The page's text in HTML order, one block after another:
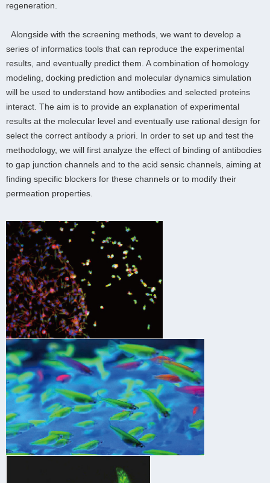
regeneration.
Alongside with the screening methods, we want to develop a
series of informatics tools that can reproduce the experimental
results, and eventually predict them. A combination of homology
modeling, docking prediction and molecular dynamics simulation
will be used to understand how antibodies and selected proteins
interact. The aim is to provide an explanation of experimental
results at the molecular level and eventually use rational design for
select the correct antibody a priori. In order to set up and test the
methodology, we will first analyze the effect of binding of antibodies
to gap junction channels and to the acid sensic channels, aiming at
finding specific blockers for these channels or to modify their
permeation properties.